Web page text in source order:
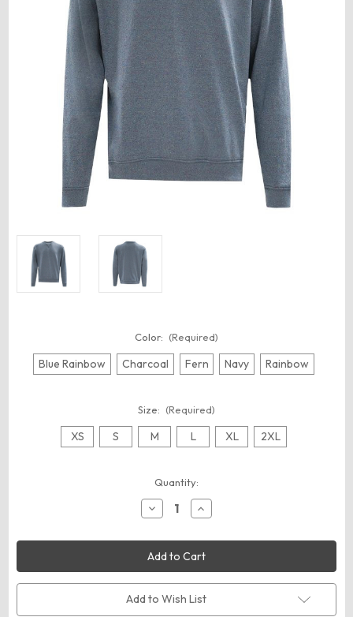
Color: (Required)
Blue Rainbow Charcoal Fern Navy Rainbow
Size: (Required)
XS S M L XL 2XL
Quantity:
Decrease
Quantity
Recover
RC1095
Unisex
Recycled
Crewneck
Sweatshirt
Increase
Quantity
Recover
RC1095
Unisex
Recycled
Crewneck
Sweatshirt
Add to Wish List